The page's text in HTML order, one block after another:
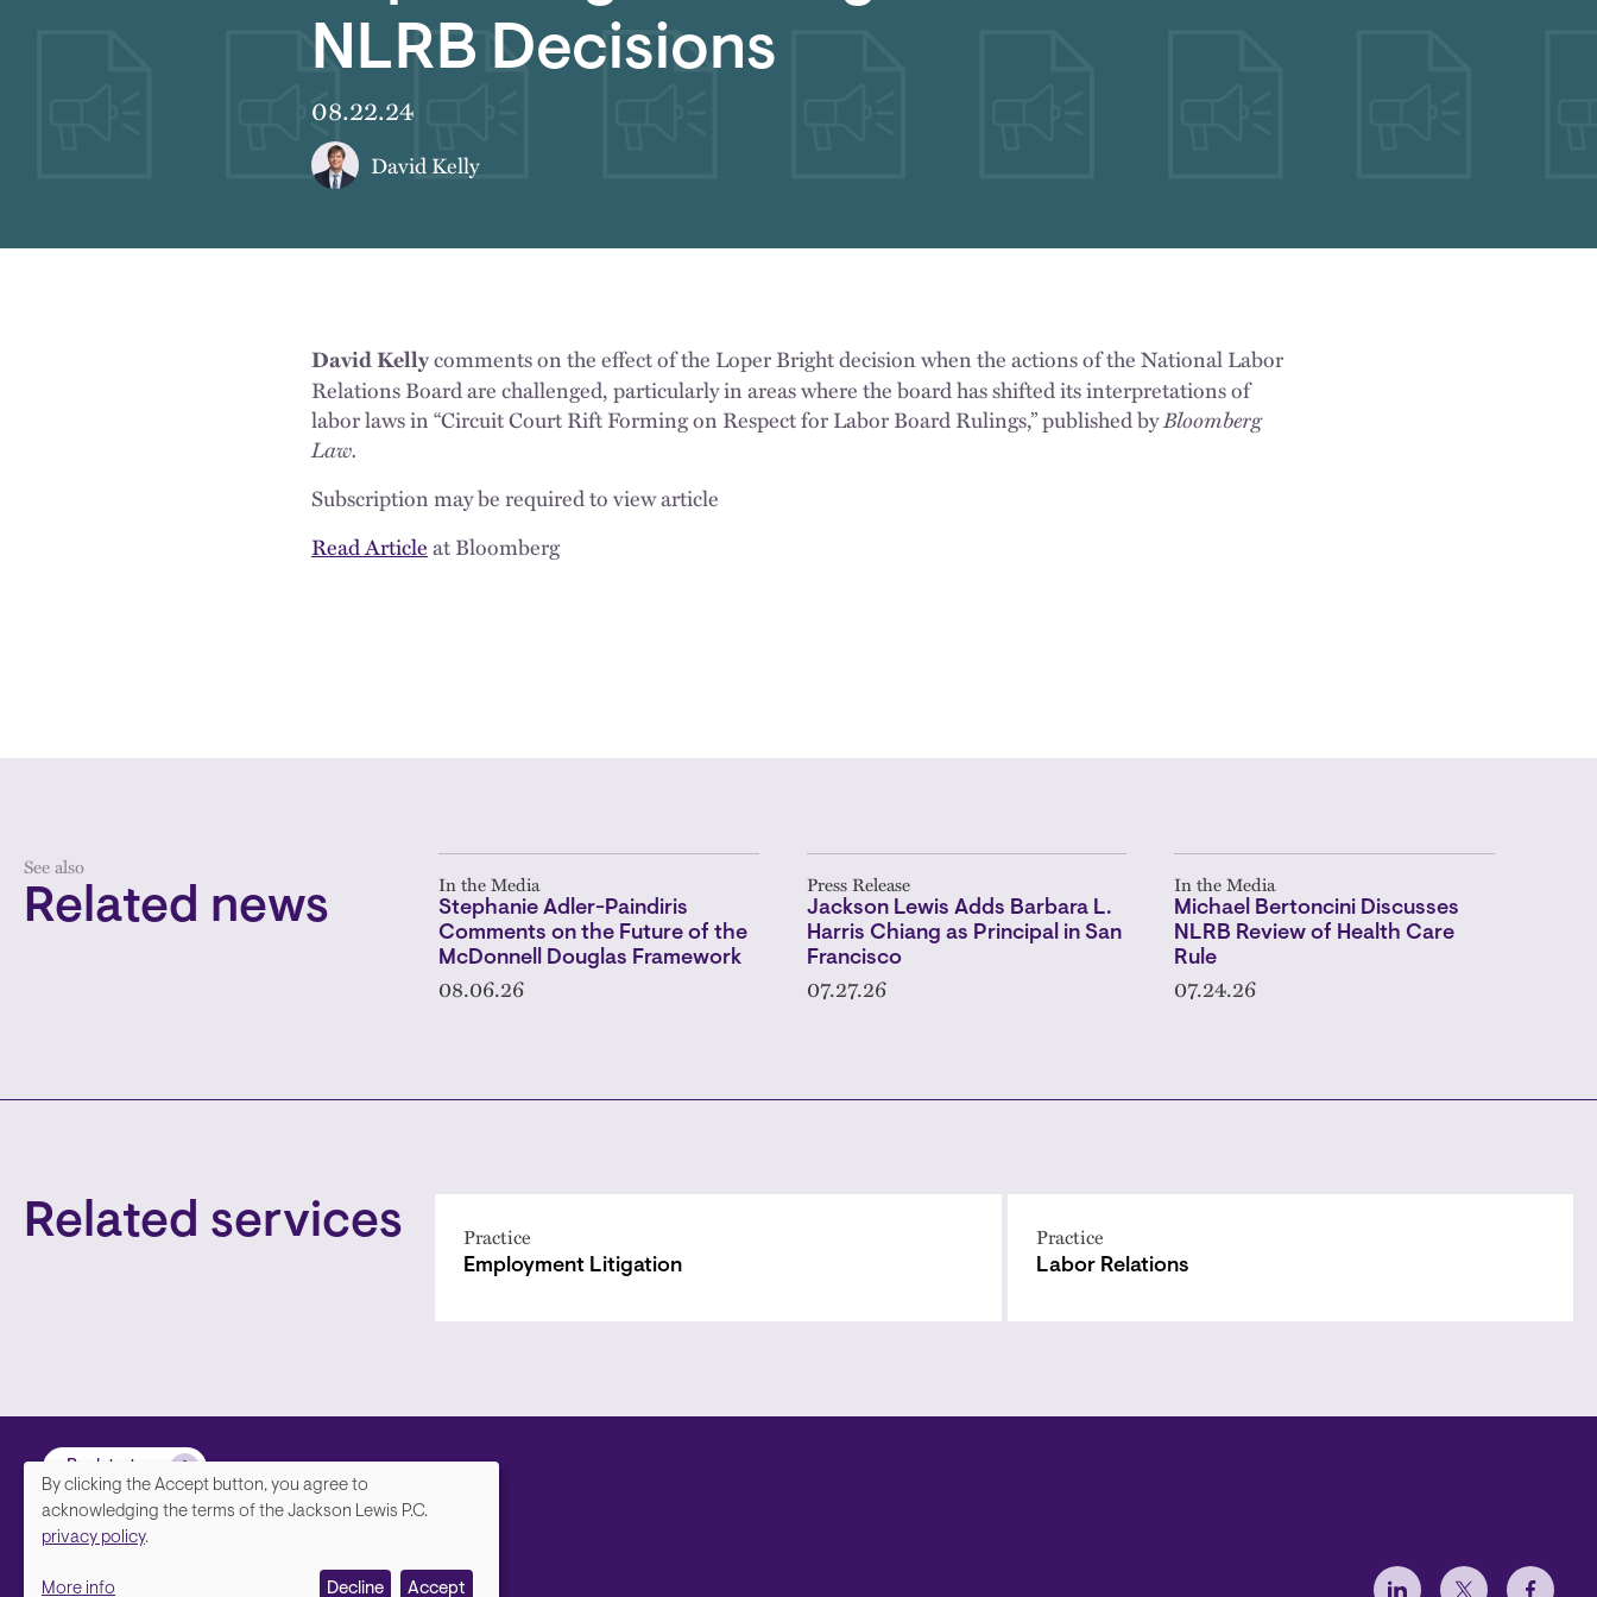
NLRB Decisions
08.22.24
David Kelly
David Kellycomments on the effect of the Loper Bright decision when the actions of the National Labor
Relations Board are challenged, particularly in areas where the board has shifted its interpretations of
labor laws in “Circuit Court Rift Forming on Respect for Labor Board Rulings,” published byBloomberg
Law.
Subscription may be required to view article
Read Articleat Bloomberg
See also
Related news In the Media
Stephanie Adler-Paindiris
Comments on the Future of the
McDonnell Douglas Framework
08.06.26
Press Release
Jackson Lewis Adds Barbara L.
Harris Chiang as Principal in San
Francisco
07.27.26
In the Media
Michael Bertoncini Discusses
NLRB Review of Health Care
Rule
07.24.26
Related services Practice
Employment Litigation
Practice
Labor Relations
Back to top
Social Menu
We
By clicking the Accept button, you agree to
acknowledging the terms of the Jackson Lewis P.C.
privacy policy.
More info Decline Accept